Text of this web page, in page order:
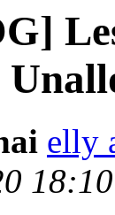
elly